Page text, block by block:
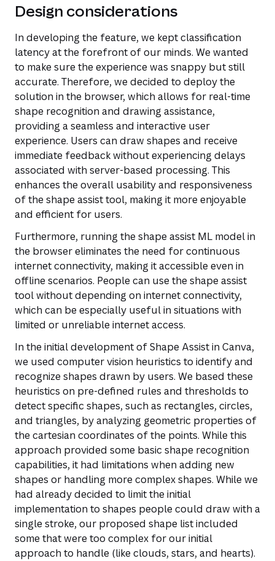
Design considerations
In developing the feature, we kept classification
latency at the forefront of our minds. We wanted
to make sure the experience was snappy but still
accurate. Therefore, we decided to deploy the
solution in the browser, which allows for real-time
shape recognition and drawing assistance,
providing a seamless and interactive user
experience. Users can draw shapes and receive
immediate feedback without experiencing delays
associated with server-based processing. This
enhances the overall usability and responsiveness
of the shape assist tool, making it more enjoyable
and efficient for users.
Furthermore, running the shape assist ML model in
the browser eliminates the need for continuous
internet connectivity, making it accessible even in
offline scenarios. People can use the shape assist
tool without depending on internet connectivity,
which can be especially useful in situations with
limited or unreliable internet access.
In the initial development of Shape Assist in Canva,
we used computer vision heuristics to identify and
recognize shapes drawn by users. We based these
heuristics on pre-defined rules and thresholds to
detect specific shapes, such as rectangles, circles,
and triangles, by analyzing geometric properties of
the cartesian coordinates of the points. While this
approach provided some basic shape recognition
capabilities, it had limitations when adding new
shapes or handling more complex shapes. While we
had already decided to limit the initial
implementation to shapes people could draw with a
single stroke, our proposed shape list included
some that were too complex for our initial
approach to handle (like clouds, stars, and hearts).